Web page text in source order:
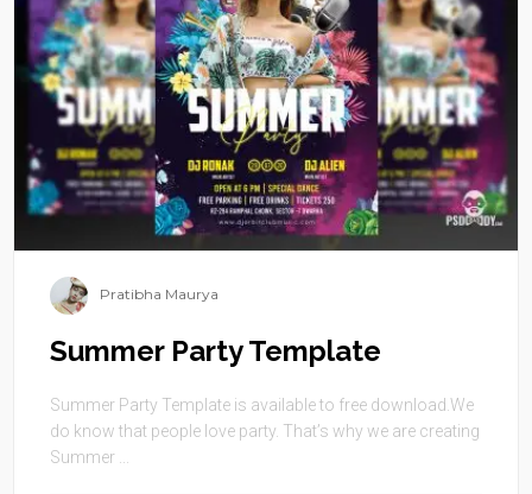
Pratibha Maurya
Summer Party Template
Summer Party Template is available to free download.We
do know that people love party. That’s why we are creating
Summer ...